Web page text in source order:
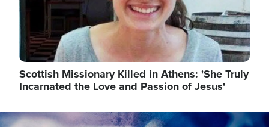
Scottish Missionary Killed in Athens: 'She Truly
Incarnated the Love and Passion of Jesus'
Image